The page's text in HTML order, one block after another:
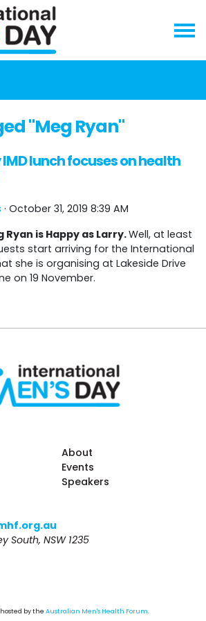
"Meg Ryan"
lunch focuses on health
· October 31, 2019 8:39 AM
Ryan is Happy as Larry.Well, at least
start arriving for the International
she is organising at Lakeside Drive
on 19 November.
About
Events
Speakers
South, NSW 1235
by the Australian Men's Health Forum.